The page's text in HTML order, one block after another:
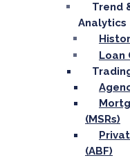
Trend
Analytics
Loan
(MSRs)
(ABF)